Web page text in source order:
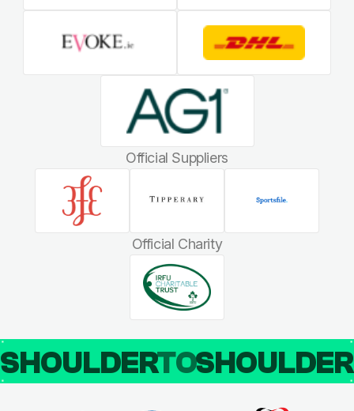
Official Suppliers
Official Charity
SHOULDERTO